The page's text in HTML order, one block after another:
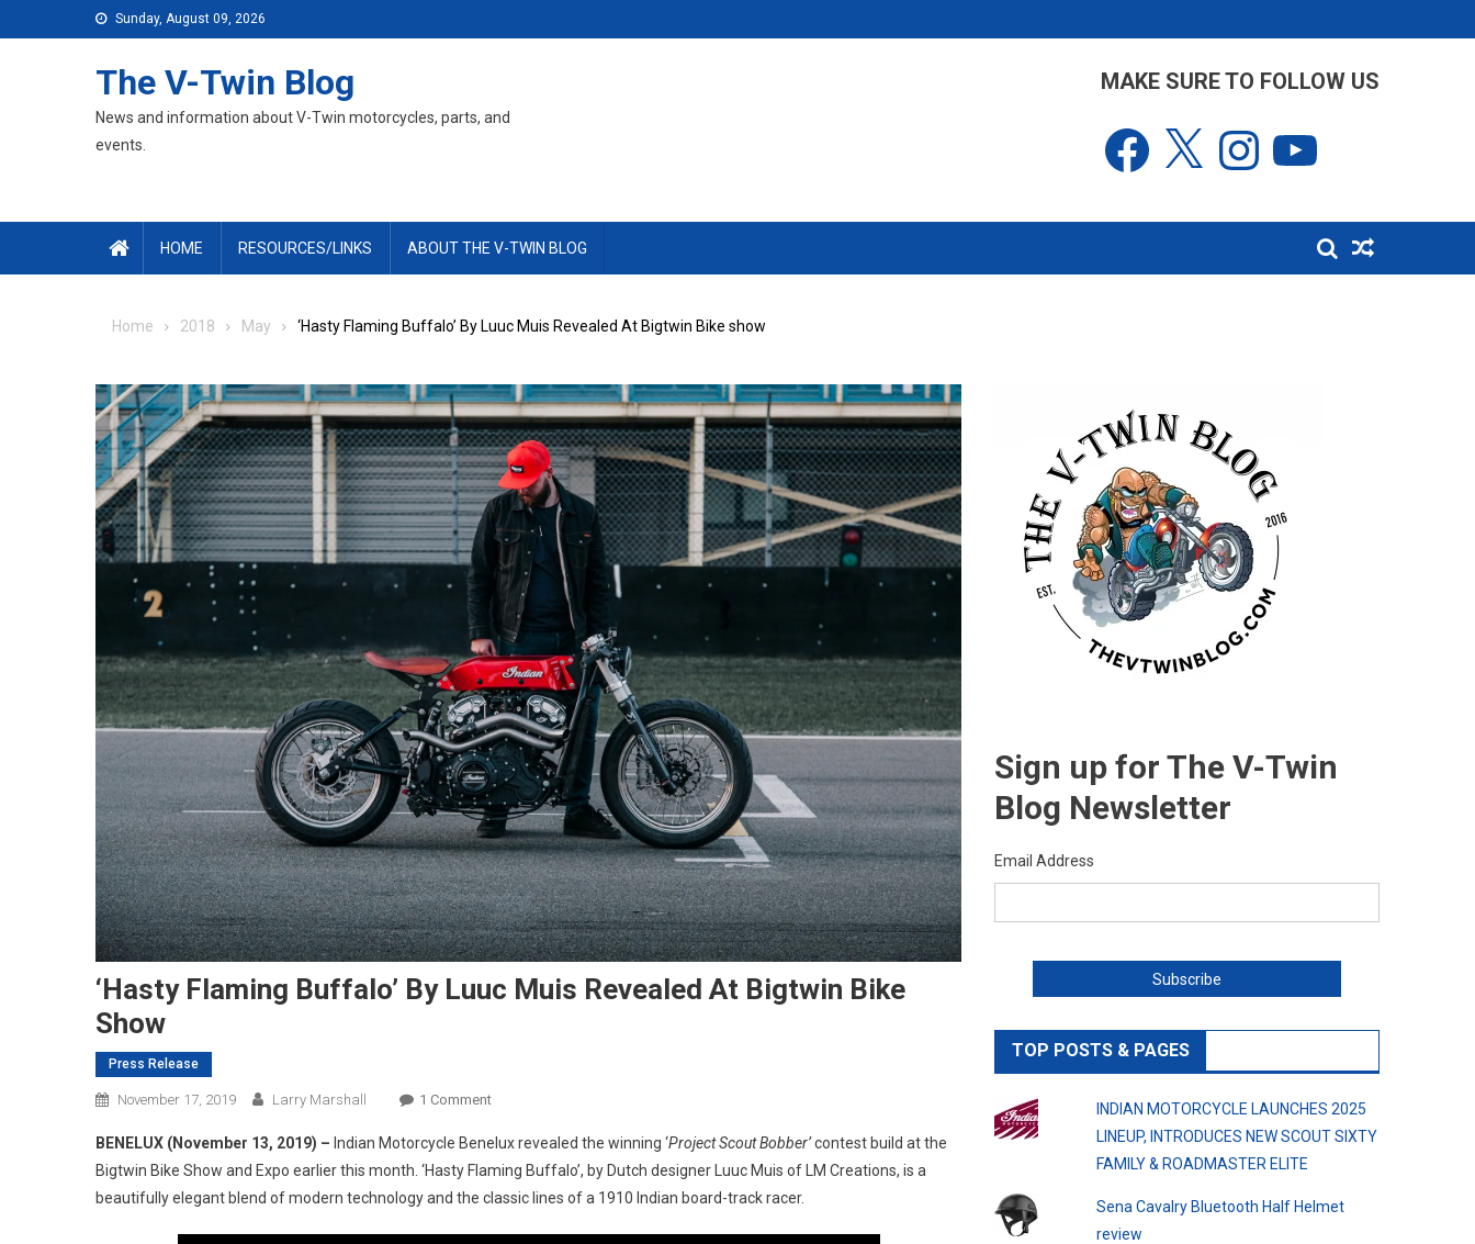
to
Sunday, August 09, 2026
The V-Twin Blog
News and information about V-Twin motorcycles, parts, and
events.
MAKE SURE TO FOLLOW US
Facebook Instagram
HOME RESOURCES/LINKS ABOUT THE V-TWIN BLOG
Home 2018 May ‘Hasty Flaming Buffalo’ By Luuc Muis Revealed At Bigtwin Bike show
‘Hasty Flaming Buffalo’ By Luuc Muis Revealed At Bigtwin Bike
Show
Press Release
November 17, 2019 Larry Marshall 1 CommentOn
Flaming
Buffalo’
By
BENELUX (November 13, 2019) – Indian Motorcycle Benelux revealed the winning ‘Project Scout Bobber’contest build at the
Bigtwin Bike Show and Expo earlier this month. ‘Hasty Flaming Buffalo’, by Dutch designer Luuc Muis of LM Creations, is a
beautifully elegant blend of modern technology and the classic lines of a 1910 Indian board-track racer.
Sign up for The V-Twin
Blog Newsletter
Email Address
TOP POSTS & PAGES
INDIAN MOTORCYCLE LAUNCHES 2025
LINEUP, INTRODUCES NEW SCOUT SIXTY
FAMILY & ROADMASTER ELITE
Sena Cavalry Bluetooth Half Helmet
review